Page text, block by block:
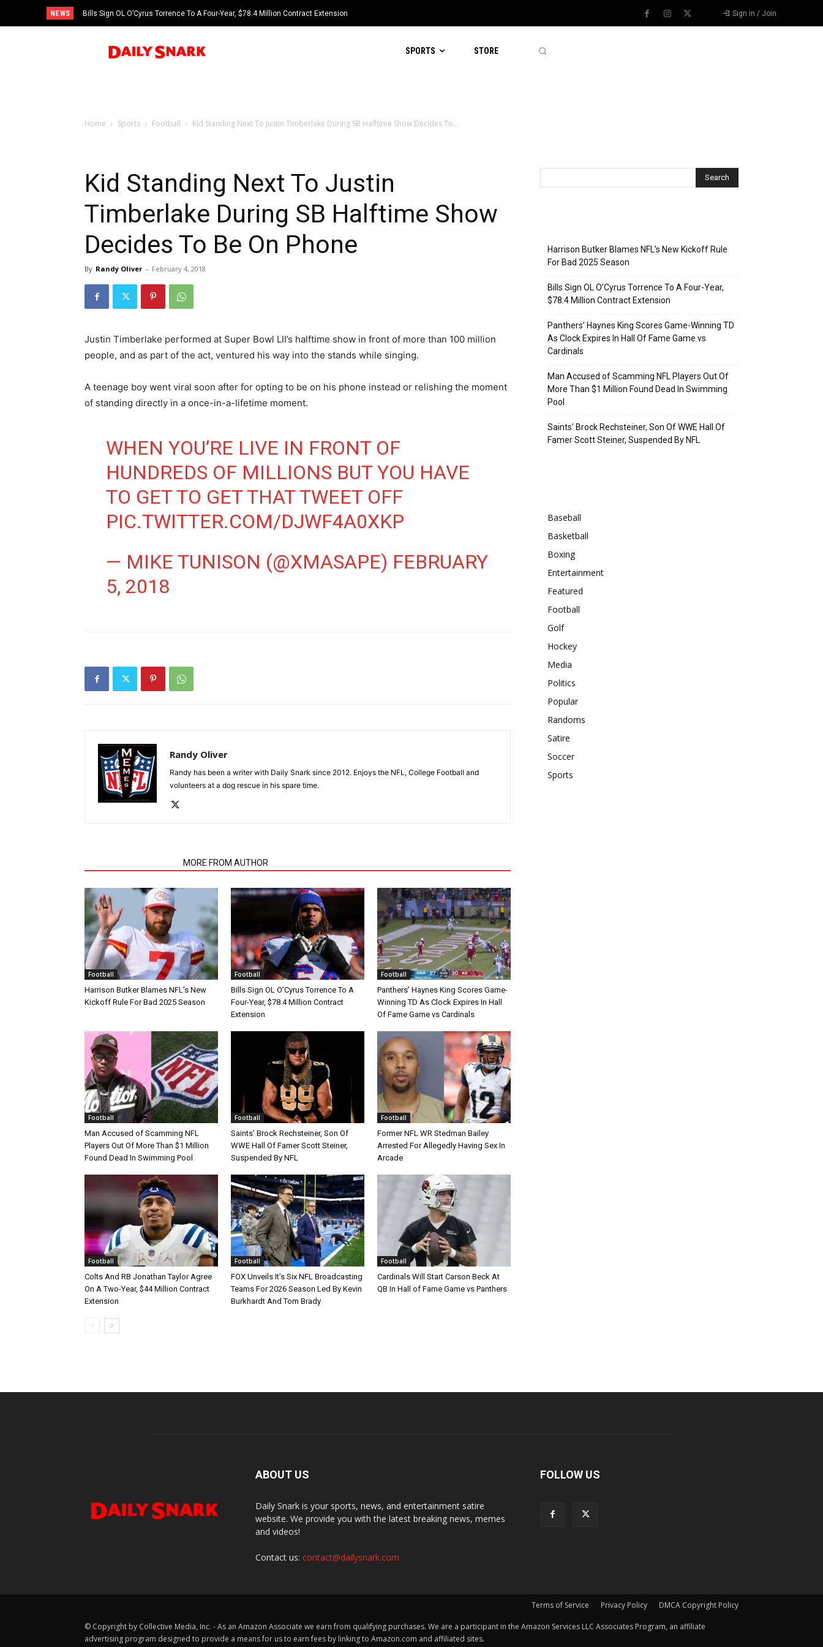
NEWS Bills Sign OL O’Cyrus Torrence To A Four-Year, $78.4 Million Contract Extension Sign in / Join
SPORTS STORE
Home Sports Football Kid Standing Next To Justin Timberlake During SB Halftime Show Decides To...
Kid Standing Next To Justin
Timberlake During SB Halftime Show
Decides To Be On Phone
By Randy Oliver - February 4, 2018
Justin Timberlake performed at Super Bowl LII’s halftime show in front of more than 100 million
people, and as part of the act, ventured his way into the stands while singing.
A teenage boy went viral soon after for opting to be on his phone instead or relishing the moment
of standing directly in a once-in-a-lifetime moment.
WHEN YOU’RE LIVE IN FRONT OF
HUNDREDS OF MILLIONS BUT YOU HAVE
TO GET TO GET THAT TWEET OFF
PIC.TWITTER.COM/DJWF4A0XKP
— MIKE TUNISON (@XMASAPE) FEBRUARY
5, 2018
Randy Oliver
Randy has been a writer with Daily Snark since 2012. Enjoys the NFL, College Football and
volunteers at a dog rescue in his spare time.
MORE FROM AUTHOR
Football
Harrison Butker Blames NFL’s New
Kickoff Rule For Bad 2025 Season
Football
Bills Sign OL O’Cyrus Torrence To A
Four-Year, $78.4 Million Contract
Extension
Football
Panthers’ Haynes King Scores Game-
Winning TD As Clock Expires In Hall
Of Fame Game vs Cardinals
Football
Man Accused of Scamming NFL
Players Out Of More Than $1 Million
Found Dead In Swimming Pool
Football
Saints’ Brock Rechsteiner, Son Of
WWE Hall Of Famer Scott Steiner,
Suspended By NFL
Football
Former NFL WR Stedman Bailey
Arrested For Allegedly Having Sex In
Arcade
Football
Colts And RB Jonathan Taylor Agree
On A Two-Year, $44 Million Contract
Extension
Football
FOX Unveils It’s Six NFL Broadcasting
Teams For 2026 Season Led By Kevin
Burkhardt And Tom Brady
Football
Cardinals Will Start Carson Beck At
QB In Hall of Fame Game vs Panthers
Harrison Butker Blames NFL’s New Kickoff Rule
For Bad 2025 Season
Bills Sign OL O’Cyrus Torrence To A Four-Year,
$78.4 Million Contract Extension
Panthers’ Haynes King Scores Game-Winning TD
As Clock Expires In Hall Of Fame Game vs
Cardinals
Man Accused of Scamming NFL Players Out Of
More Than $1 Million Found Dead In Swimming
Pool
Saints’ Brock Rechsteiner, Son Of WWE Hall Of
Famer Scott Steiner, Suspended By NFL
Baseball
Basketball
Boxing
Entertainment
Featured
Football
Golf
Hockey
Media
Politics
Popular
Randoms
Satire
Soccer
Sports
ABOUT US
Daily Snark is your sports, news, and entertainment satire
website. We provide you with the latest breaking news, memes
and videos!
Contact us: contact@dailysnark.com
FOLLOW US
Terms of Service Privacy Policy DMCA Copyright Policy
© Copyright by Collective Media, Inc. - As an Amazon Associate we earn from qualifying purchases. We are a participant in the Amazon Services LLC Associates Program, an affiliate
advertising program designed to provide a means for us to earn fees by linking to Amazon.com and affiliated sites.